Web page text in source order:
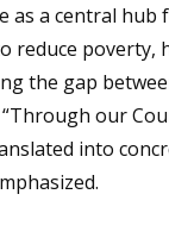
as a central
reduce poverty,
the gap
our
into